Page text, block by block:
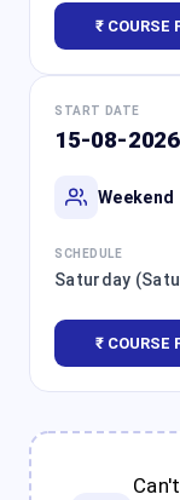
₹ COURSE
START DATE
15-08-2026
Weekend
SCHEDULE
Saturday
₹ COURSE